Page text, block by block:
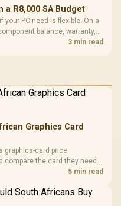
a R8,000 SA Budget
your PC need is flexible. On a
balance, warranty,
3 min read
Graphics Card
graphics-card price
compare the card they need
buy.
5 min read